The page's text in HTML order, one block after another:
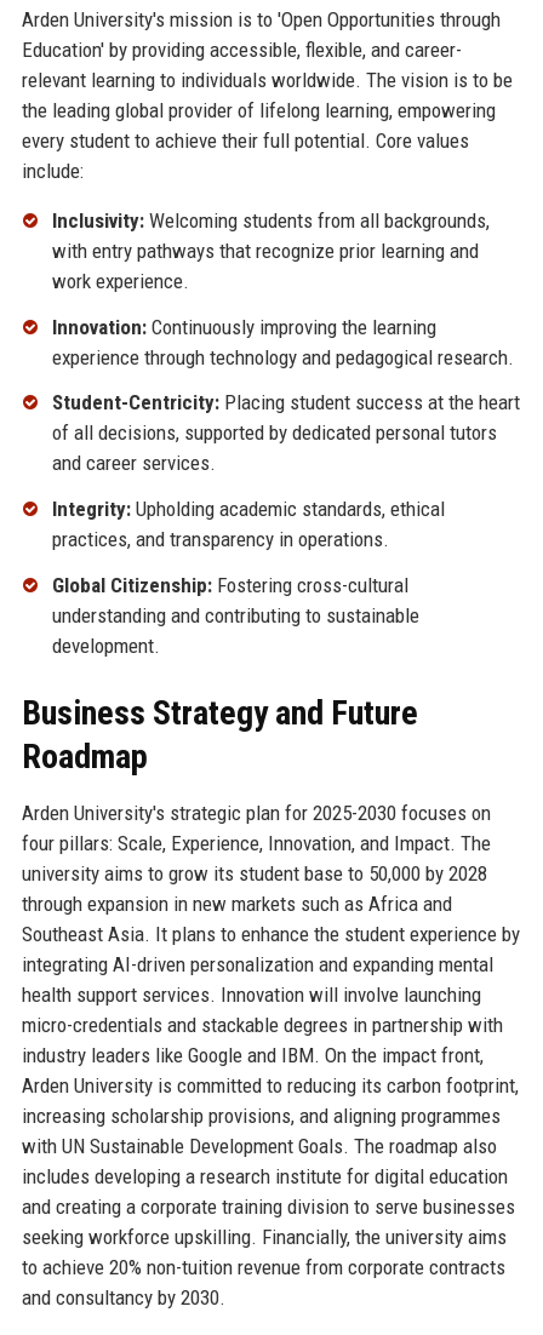
Arden University's mission is to 'Open Opportunities through
Education' by providing accessible, flexible, and career-
relevant learning to individuals worldwide. The vision is to be
the leading global provider of lifelong learning, empowering
every student to achieve their full potential. Core values
include:
Inclusivity:Welcoming students from all backgrounds,
with entry pathways that recognize prior learning and
work experience.
Innovation:Continuously improving the learning
experience through technology and pedagogical research.
Student-Centricity:Placing student success at the heart
of all decisions, supported by dedicated personal tutors
and career services.
Integrity:Upholding academic standards, ethical
practices, and transparency in operations.
Global Citizenship:Fostering cross-cultural
understanding and contributing to sustainable
development.
Business Strategy and Future
Roadmap
Arden University's strategic plan for 2025-2030 focuses on
four pillars: Scale, Experience, Innovation, and Impact. The
university aims to grow its student base to 50,000 by 2028
through expansion in new markets such as Africa and
Southeast Asia. It plans to enhance the student experience by
integrating AI-driven personalization and expanding mental
health support services. Innovation will involve launching
micro-credentials and stackable degrees in partnership with
industry leaders like Google and IBM. On the impact front,
Arden University is committed to reducing its carbon footprint,
increasing scholarship provisions, and aligning programmes
with UN Sustainable Development Goals. The roadmap also
includes developing a research institute for digital education
and creating a corporate training division to serve businesses
seeking workforce upskilling. Financially, the university aims
to achieve 20% non-tuition revenue from corporate contracts
and consultancy by 2030.